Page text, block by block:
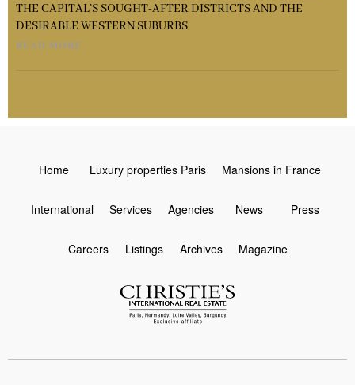
THE CAPITAL’S SOUGHT-AFTER DISTRICTS AND THE
DESIRABLE WESTERN SUBURBS
READ MORE
Home Luxury properties Paris Mansions in France
International Services Agencies News Press
Careers Listings Archives Magazine